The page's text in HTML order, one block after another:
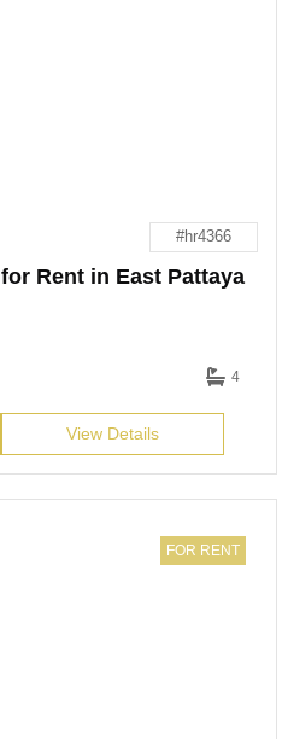
#hr4366
Rent in East Pattaya
4
View Details
FOR RENT